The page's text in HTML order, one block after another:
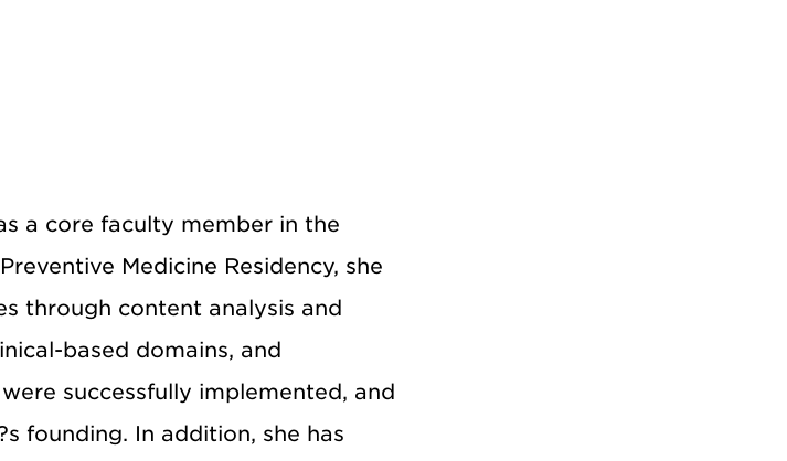
a core faculty member in the
Medicine Residency, she
through content analysis and
based domains, and
successfully implemented, and
founding. In addition, she has